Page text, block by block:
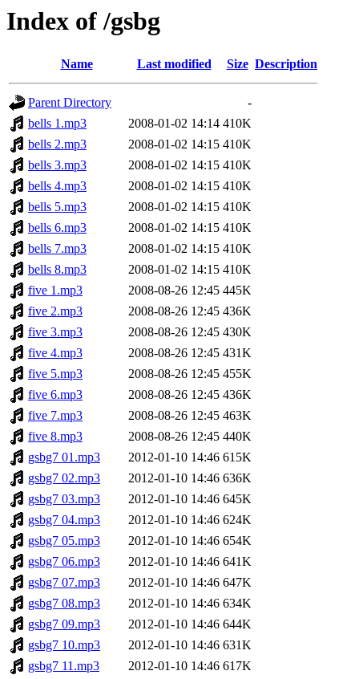
Index of /gsbg
Name Last modified Size Description
Parent Directory
-
bells 1.mp3
2008-01-02 14:14 410K
bells 2.mp3
2008-01-02 14:15 410K
bells 3.mp3
2008-01-02 14:15 410K
bells 4.mp3
2008-01-02 14:15 410K
bells 5.mp3
2008-01-02 14:15 410K
bells 6.mp3
2008-01-02 14:15 410K
bells 7.mp3
2008-01-02 14:15 410K
bells 8.mp3
2008-01-02 14:15 410K
five 1.mp3
2008-08-26 12:45 445K
five 2.mp3
2008-08-26 12:45 436K
five 3.mp3
2008-08-26 12:45 430K
five 4.mp3
2008-08-26 12:45 431K
five 5.mp3
2008-08-26 12:45 455K
five 6.mp3
2008-08-26 12:45 436K
five 7.mp3
2008-08-26 12:45 463K
five 8.mp3
2008-08-26 12:45 440K
gsbg7 01.mp3
2012-01-10 14:46 615K
gsbg7 02.mp3
2012-01-10 14:46 636K
gsbg7 03.mp3
2012-01-10 14:46 645K
gsbg7 04.mp3
2012-01-10 14:46 624K
gsbg7 05.mp3
2012-01-10 14:46 654K
gsbg7 06.mp3
2012-01-10 14:46 641K
gsbg7 07.mp3
2012-01-10 14:46 647K
gsbg7 08.mp3
2012-01-10 14:46 634K
gsbg7 09.mp3
2012-01-10 14:46 644K
gsbg7 10.mp3
2012-01-10 14:46 631K
gsbg7 11.mp3
2012-01-10 14:46 617K